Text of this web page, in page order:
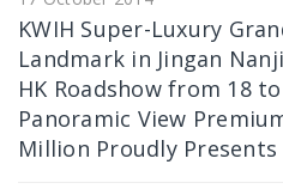
KWIH Super-Luxury
Landmark in Jingan
HK Roadshow from 18
Panoramic View
Million Proudly